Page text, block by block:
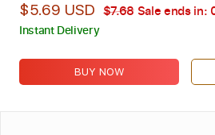
$5.69 USD $7.68 Sale ends in:
Instant Delivery
BUY NOW